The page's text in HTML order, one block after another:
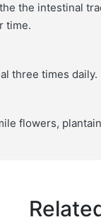
the intestinal
time.
three times daily.
flowers,